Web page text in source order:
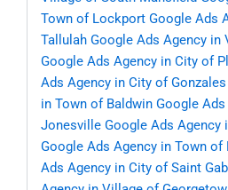
Town of Lockport Google Ads
Tallulah Google Ads Agency in
Google Ads Agency in City of
Ads Agency in City of Gonzales
in Town of Baldwin Google
Jonesville Google Ads Agency
Google Ads Agency in Town
Ads Agency in City of Saint